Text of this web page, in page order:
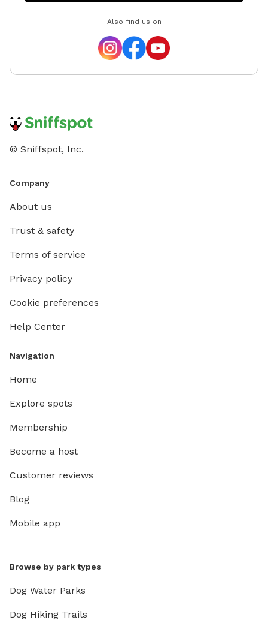
Also find us on
© Sniffspot, Inc.
Company
About us
Trust & safety
Terms of service
Privacy policy
Cookie preferences
Help Center
Navigation
Home
Explore spots
Membership
Become a host
Customer reviews
Blog
Mobile app
Browse by park types
Dog Water Parks
Dog Hiking Trails